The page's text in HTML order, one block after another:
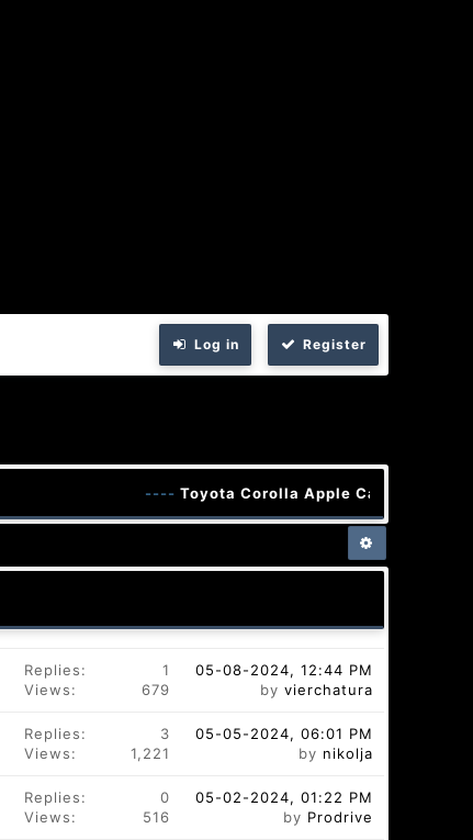
Log in Register
----Toyota Corolla Apple CarPlay Android
Replies:
1
Views:
679
05-08-2024, 12:44 PM
by vierchatura
Replies:
3
Views:
1,221
05-05-2024, 06:01 PM
by nikolja
Replies:
0
Views:
516
05-02-2024, 01:22 PM
by Prodrive